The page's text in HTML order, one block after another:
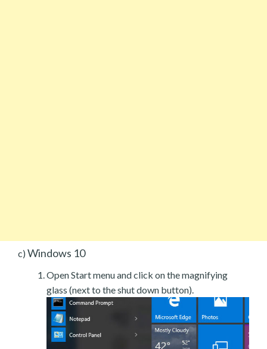
c) Windows 10
Open Start menu and click on the magnifying
glass (next to the shut down button).